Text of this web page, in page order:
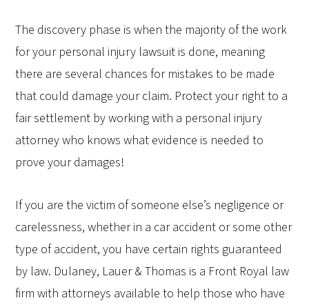
The discovery phase is when the majority of the work
for your personal injury lawsuit is done, meaning
there are several chances for mistakes to be made
that could damage your claim. Protect your right to a
fair settlement by working with a personal injury
attorney who knows what evidence is needed to
prove your damages!
If you are the victim of someone else’s negligence or
carelessness, whether in a car accident or some other
type of accident, you have certain rights guaranteed
by law. Dulaney, Lauer & Thomas is a Front Royal law
firm with attorneys available to help those who have